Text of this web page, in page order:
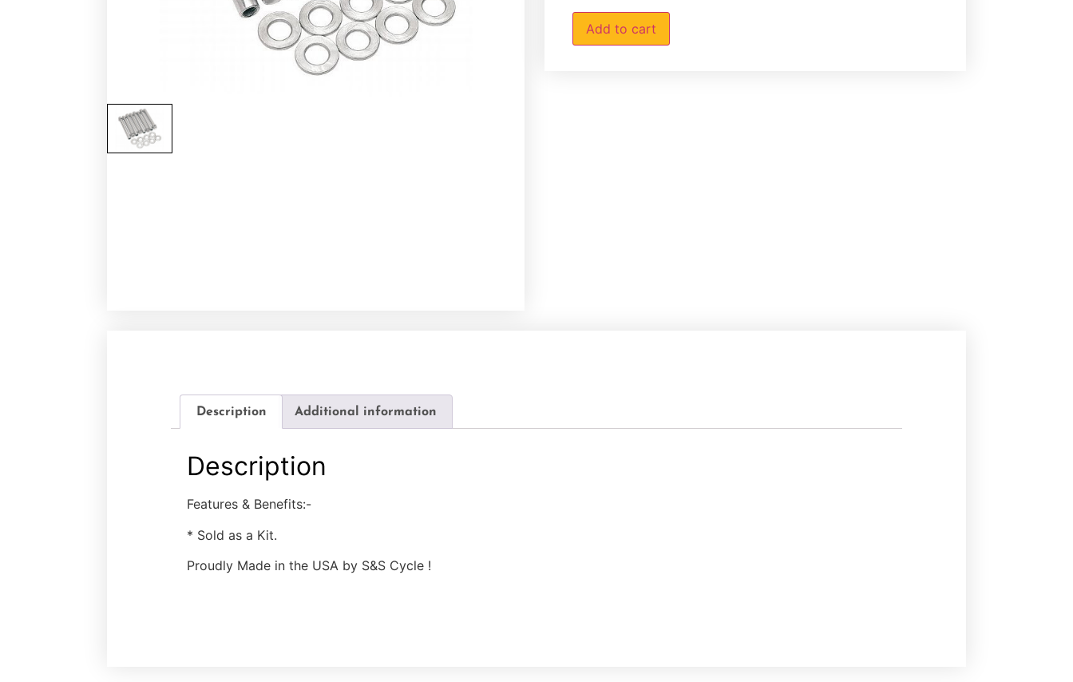
Add to cart
Description Additional information
Description
Features & Benefits:-
* Sold as a Kit.
Proudly Made in the USA by S&S Cycle !